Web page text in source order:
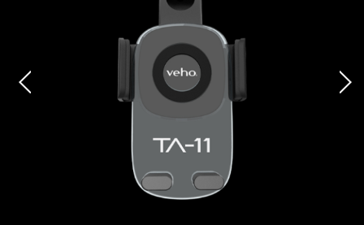
prev next